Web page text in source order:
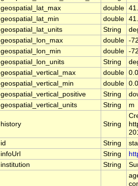
geospatial_lat_max double
geospatial_lat_min double
geospatial_lat_units String
geospatial_lon_max double -
geospatial_lon_min double -
geospatial_lon_units String
geospatial_vertical_max double 0.0
geospatial_vertical_min double 0.0
geospatial_vertical_positive String
geospatial_vertical_units String m
history String
id String
infoUrl String
institution String